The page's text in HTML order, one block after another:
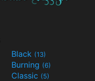
Black (13)
Burning (6)
Classic (5)